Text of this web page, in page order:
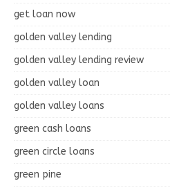
get loan now
golden valley lending
golden valley lending review
golden valley loan
golden valley loans
green cash loans
green circle loans
green pine